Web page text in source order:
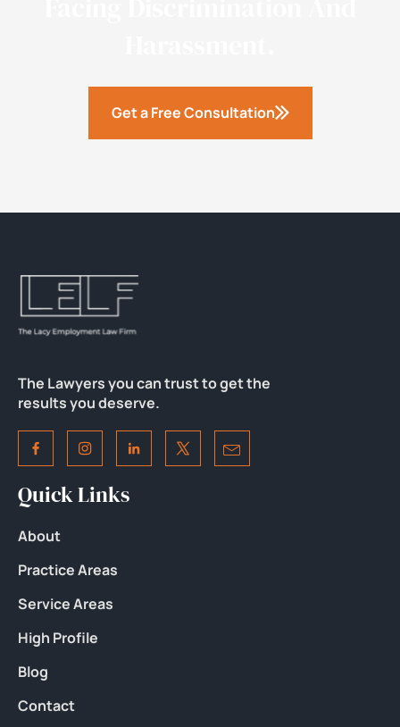
Get a Free Consultation
The Lawyers you can trust to get the
results you deserve.
Quick Links
About
Practice Areas
Service Areas
High Profile
Blog
Contact